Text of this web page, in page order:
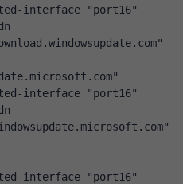
"port16"
"port16"
"port16"